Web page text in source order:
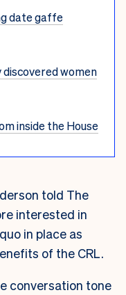
date gaffe
women
inside the House
told The
interested in
in place as
of the CRL.
conversation tone